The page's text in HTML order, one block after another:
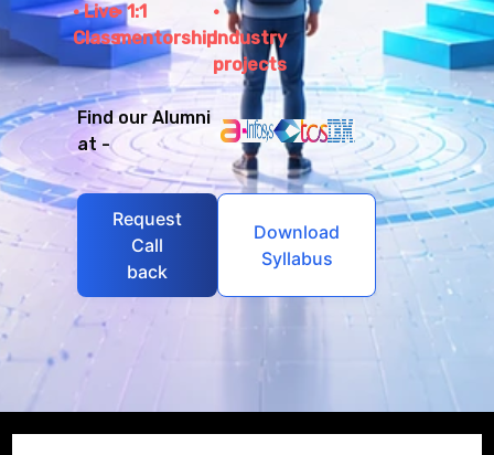
Live
Class
1:1
mentorshipIndustry
projects
Find our Alumni
at -
Request
Call
back
Download
Syllabus